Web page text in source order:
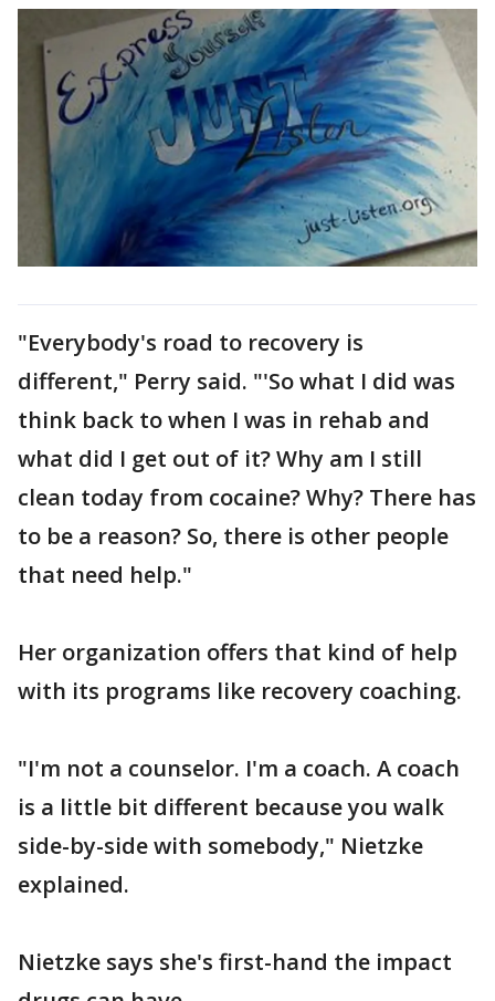
"Everybody's road to recovery is
different," Perry said. "'So what I did was
think back to when I was in rehab and
what did I get out of it? Why am I still
clean today from cocaine? Why? There has
to be a reason? So, there is other people
that need help."
Her organization offers that kind of help
with its programs like recovery coaching.
"I'm not a counselor. I'm a coach. A coach
is a little bit different because you walk
side-by-side with somebody," Nietzke
explained.
Nietzke says she's first-hand the impact